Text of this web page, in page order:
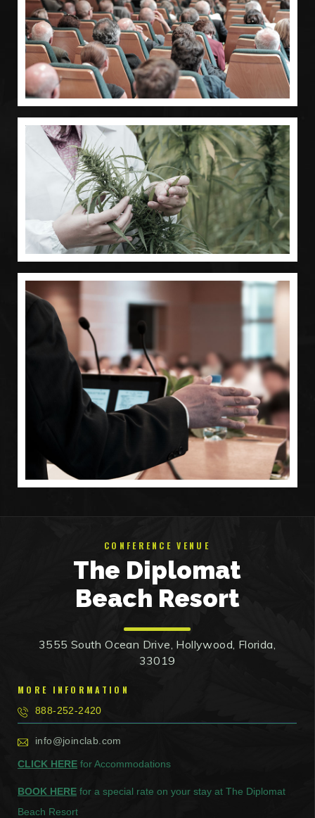
CONFERENCE VENUE
The Diplomat
Beach Resort
3555 South Ocean Drive, Hollywood, Florida,
33019
MORE INFORMATION
888-252-2420
info@joinclab.com
CLICK HERE for Accommodations
BOOK HERE for a special rate on your stay at The Diplomat
Beach Resort